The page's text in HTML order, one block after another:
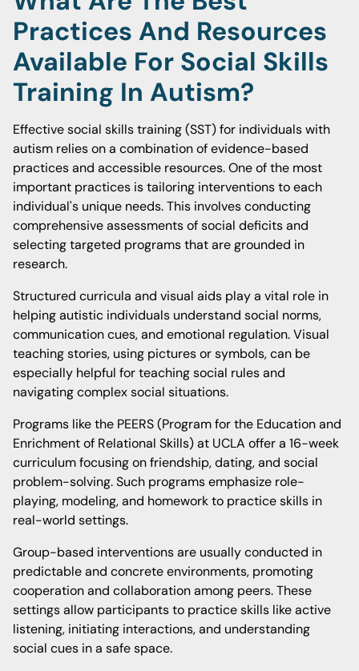
Practices And Resources
Available For Social Skills
Training In Autism?
Effective social skills training (SST) for individuals with
autism relies on a combination of evidence-based
practices and accessible resources. One of the most
important practices is tailoring interventions to each
individual's unique needs. This involves conducting
comprehensive assessments of social deficits and
selecting targeted programs that are grounded in
research.
Structured curricula and visual aids play a vital role in
helping autistic individuals understand social norms,
communication cues, and emotional regulation. Visual
teaching stories, using pictures or symbols, can be
especially helpful for teaching social rules and
navigating complex social situations.
Programs like the PEERS (Program for the Education and
Enrichment of Relational Skills) at UCLA offer a 16-week
curriculum focusing on friendship, dating, and social
problem-solving. Such programs emphasize role-
playing, modeling, and homework to practice skills in
real-world settings.
Group-based interventions are usually conducted in
predictable and concrete environments, promoting
cooperation and collaboration among peers. These
settings allow participants to practice skills like active
listening, initiating interactions, and understanding
social cues in a safe space.